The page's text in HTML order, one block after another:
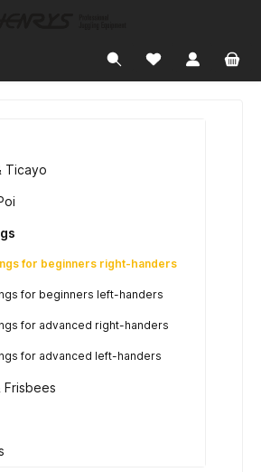
Ticayo
for beginners right-handers
for beginners left-handers
for advanced right-handers
for advanced left-handers
Frisbees